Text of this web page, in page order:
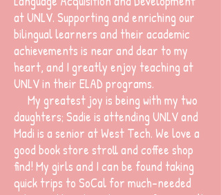
at UNLV. Supporting and enriching our
bilingual learners and their academic
achievements is near and dear to my
heart, and I greatly enjoy teaching at
UNLV in their ELAD programs.
My greatest joy is being with my two
daughters; Sadie is attending UNLV and
Madi is a senior at West Tech. We love a
good book store stroll and coffee shop
find! My girls and I can be found taking
quick trips to SoCal for much-needed